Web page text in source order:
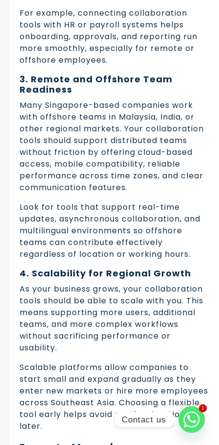
For example, connecting collaboration
tools with HR or payroll systems helps
onboarding, approvals, and reporting run
more smoothly, especially for remote or
offshore employees.
3. Remote and Offshore Team
Readiness
Many Singapore-based companies work
with offshore teams in Malaysia, India, or
other regional markets. Your collaboration
tools should support distributed teams
without friction by offering cloud-based
access, mobile compatibility, reliable
performance across time zones, and clear
communication features.
Look for tools that support real-time
updates, asynchronous collaboration, and
multilingual environments so offshore
teams can contribute effectively
regardless of location or working hours.
4. Scalability for Regional Growth
As your business grows, your collaboration
tools should be able to scale with you. This
means supporting more users, additional
teams, and more complex workflows
without sacrificing performance or
usability.
Scalable platforms allow companies to
start small and expand gradually as they
enter new markets or hire more employees
across Southeast Asia. Choosing a flexible
tool early helps avoid costly migrations
later.
Contact us
11